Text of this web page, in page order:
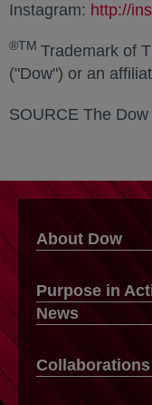
Instagram: http://
®TM Trademark of
("Dow") or an
SOURCE The
About Dow
Purpose in
News
Collaborations